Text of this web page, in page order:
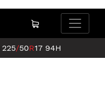
225/50R17 94H